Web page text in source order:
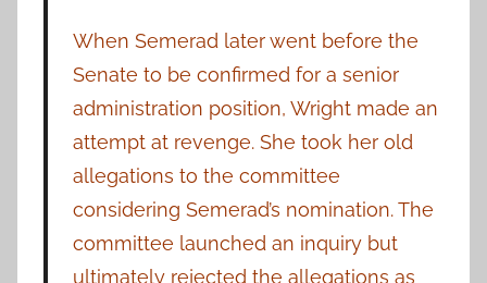
When Semerad later went before the
Senate to be confirmed for a senior
administration position, Wright made an
attempt at revenge. She took her old
allegations to the committee
considering Semerad’s nomination. The
committee launched an inquiry but
ultimately rejected the allegations as